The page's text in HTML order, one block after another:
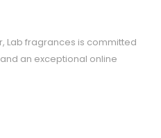
Lab fragrances is committed
an exceptional online